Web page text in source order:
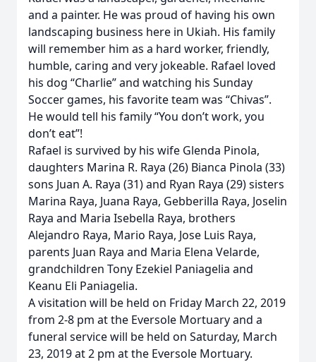
and a painter. He was proud of having his own
landscaping business here in Ukiah. His family
will remember him as a hard worker, friendly,
humble, caring and very jokeable. Rafael loved
his dog “Charlie” and watching his Sunday
Soccer games, his favorite team was “Chivas”.
He would tell his family “You don’t work, you
don’t eat”!
Rafael is survived by his wife Glenda Pinola,
daughters Marina R. Raya (26) Bianca Pinola (33)
sons Juan A. Raya (31) and Ryan Raya (29) sisters
Marina Raya, Juana Raya, Gebberilla Raya, Joselin
Raya and Maria Isebella Raya, brothers
Alejandro Raya, Mario Raya, Jose Luis Raya,
parents Juan Raya and Maria Elena Velarde,
grandchildren Tony Ezekiel Paniagelia and
Keanu Eli Paniagelia.
A visitation will be held on Friday March 22, 2019
from 2-8 pm at the Eversole Mortuary and a
funeral service will be held on Saturday, March
23, 2019 at 2 pm at the Eversole Mortuary.